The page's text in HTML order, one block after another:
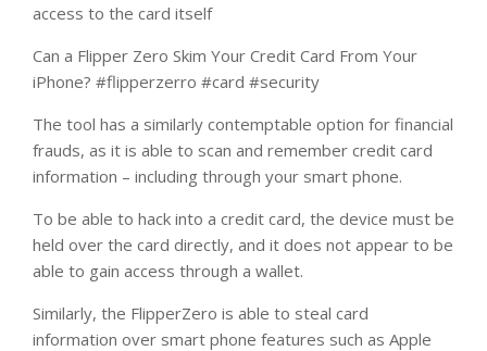
access to the card itself
Can a Flipper Zero Skim Your Credit Card From Your
iPhone? #flipperzerro #card #security
The tool has a similarly contemptable option for financial
frauds, as it is able to scan and remember credit card
information – including through your smart phone.
To be able to hack into a credit card, the device must be
held over the card directly, and it does not appear to be
able to gain access through a wallet.
Similarly, the FlipperZero is able to steal card
information over smart phone features such as Apple